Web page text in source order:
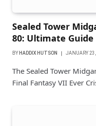
Sealed Tower
80: Ultimate
BY HADDIX HUTSON JANUARY
The Sealed Tower
Final Fantasy VII Ever